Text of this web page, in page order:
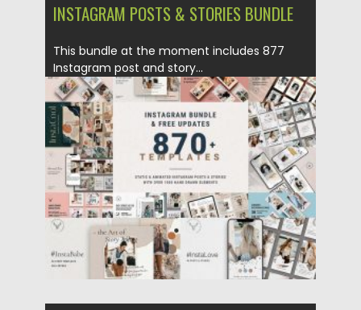
INSTAGRAM POSTS & STORIES BUNDLE
This bundle at the moment includes 877
Instagram post and story...
Posted on 19.03.2020 by Spread
Updated on 19.03.2020